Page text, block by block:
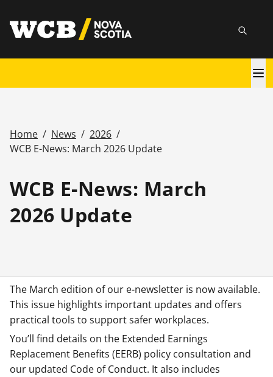
main
utility
Search
Breadcrumb
Home / News / 2026 /
WCB E-News: March 2026 Update
WCB E-News: March
2026 Update
The March edition of our e-newsletter is now available.
This issue highlights important updates and offers
practical tools to support safer workplaces.
You’ll find details on the Extended Earnings
Replacement Benefits (EERB) policy consultation and
our updated Code of Conduct. It also includes